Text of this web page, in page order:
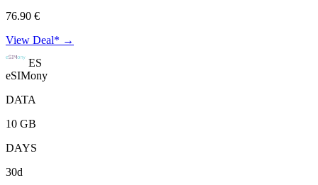
76.90 €
View Deal* →
ES
eSIMony
DATA
10 GB
DAYS
30d